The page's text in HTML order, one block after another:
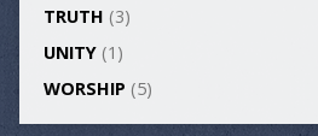
TRUTH (3)
UNITY(1)
WORSHIP (5)